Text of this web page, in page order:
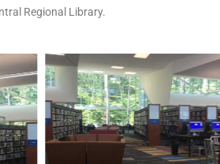
Regional Library.